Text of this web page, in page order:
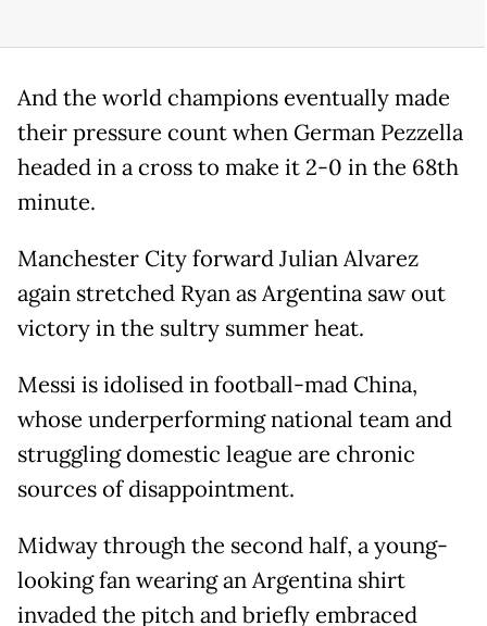
And the world champions eventually made
their pressure count when German Pezzella
headed in a cross to make it 2-0 in the 68th
minute.
Manchester City forward Julian Alvarez
again stretched Ryan as Argentina saw out
victory in the sultry summer heat.
Messi is idolised in football-mad China,
whose underperforming national team and
struggling domestic league are chronic
sources of disappointment.
Midway through the second half, a young-
looking fan wearing an Argentina shirt
invaded the pitch and briefly embraced